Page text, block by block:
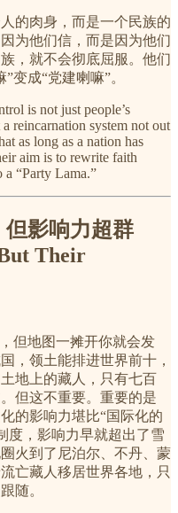
的肉身，而是一个民族的
为他们信，而是因为他们
，就不会彻底屈服。他们
变成“党建喇嘛”。
is not just people’s
reincarnation system not out
as long as a nation has
aim is to rewrite faith
“Party Lama.”
影响力超群
Their
但地图一摊开你就会发
，领土能排进世界前十，
地上的藏人，只有七百
但这不重要。重要的是
的影响力堪比“国际化的
度，影响力早就超出了雪
火到了尼泊尔、不丹、蒙
亡藏人移居世界各地，只
随。